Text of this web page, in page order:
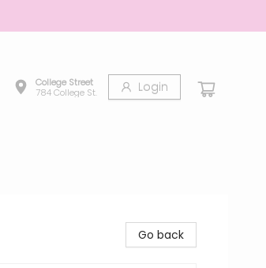
College Street
784 College St.
Login
Go back